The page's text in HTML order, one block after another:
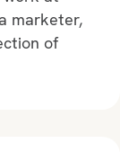
marketer,
of